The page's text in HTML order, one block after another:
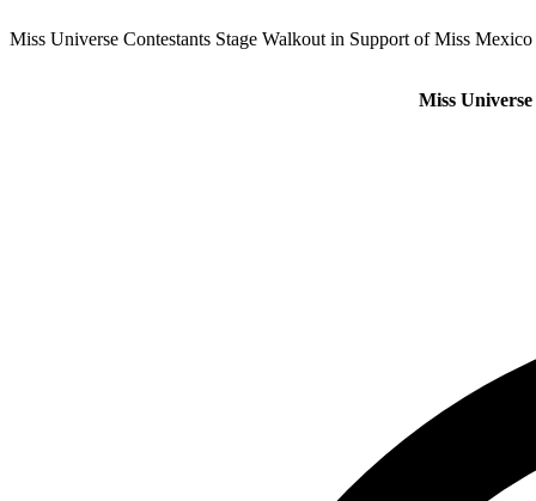
Miss Universe Contestants Stage Walkout in Support of Miss
Miss